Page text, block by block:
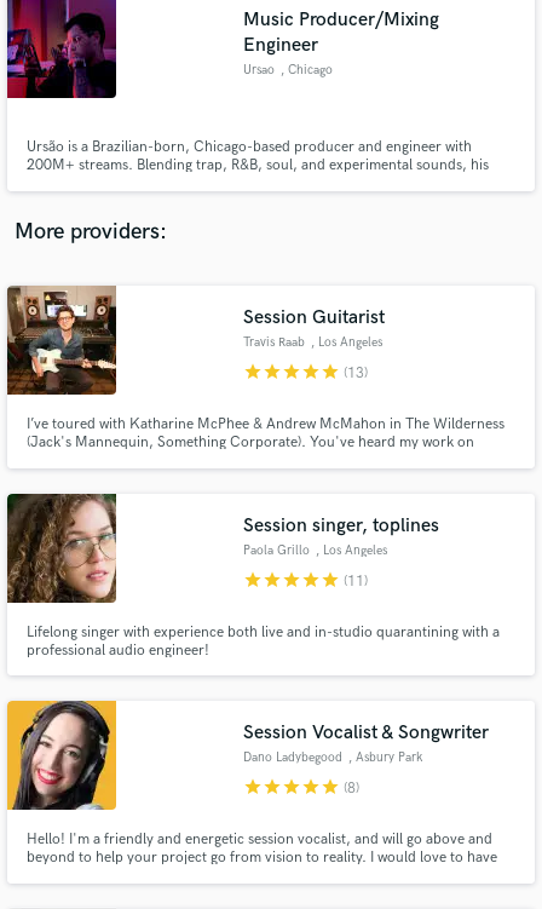
Music Producer/Mixing
Engineer
Ursao , Chicago
Ursão is a Brazilian-born, Chicago-based producer and engineer with
200M+ streams. Blending trap, R&B, soul, and experimental sounds, his
More providers:
Session Guitarist
Travis Raab , Los Angeles
starstarstarstarstar (13)
I’ve toured with Katharine McPhee & Andrew McMahon in The Wilderness
(Jack's Mannequin, Something Corporate). You've heard my work on
like Pedigree & Remington. I was house band guitarist on the CW TV show
"Oh Sit!".
Session singer, toplines
Paola Grillo , Los Angeles
starstarstarstarstar (11)
Lifelong singer with experience both live and in-studio quarantining with a
professional audio engineer!
Session Vocalist & Songwriter
Dano Ladybegood , Asbury Park
starstarstarstarstar (8)
Hello! I'm a friendly and energetic session vocalist, and will go above and
beyond to help your project go from vision to reality. I would love to have
audio samples and verified reviews of top pros.
Get Free Proposals
Contact pros directly with your project details
and receive handcrafted proposals and budgets
Fund and work on your project through our
secure platform. Payment is only released when
work is complete.